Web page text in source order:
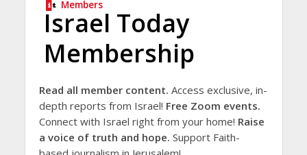
Members
Israel Today
Membership
Read all member content. Access exclusive, in-
depth reports from Israel! Free Zoom events.
Connect with Israel right from your home! Raise
a voice of truth and hope. Support Faith-